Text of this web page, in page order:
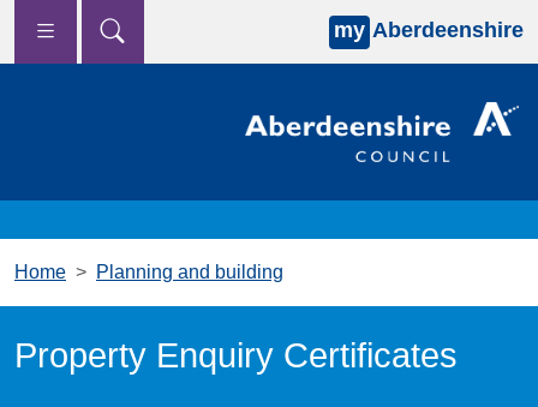
Skip to main content
my Aberdeenshire
Home Planning and building
Property Enquiry Certificates